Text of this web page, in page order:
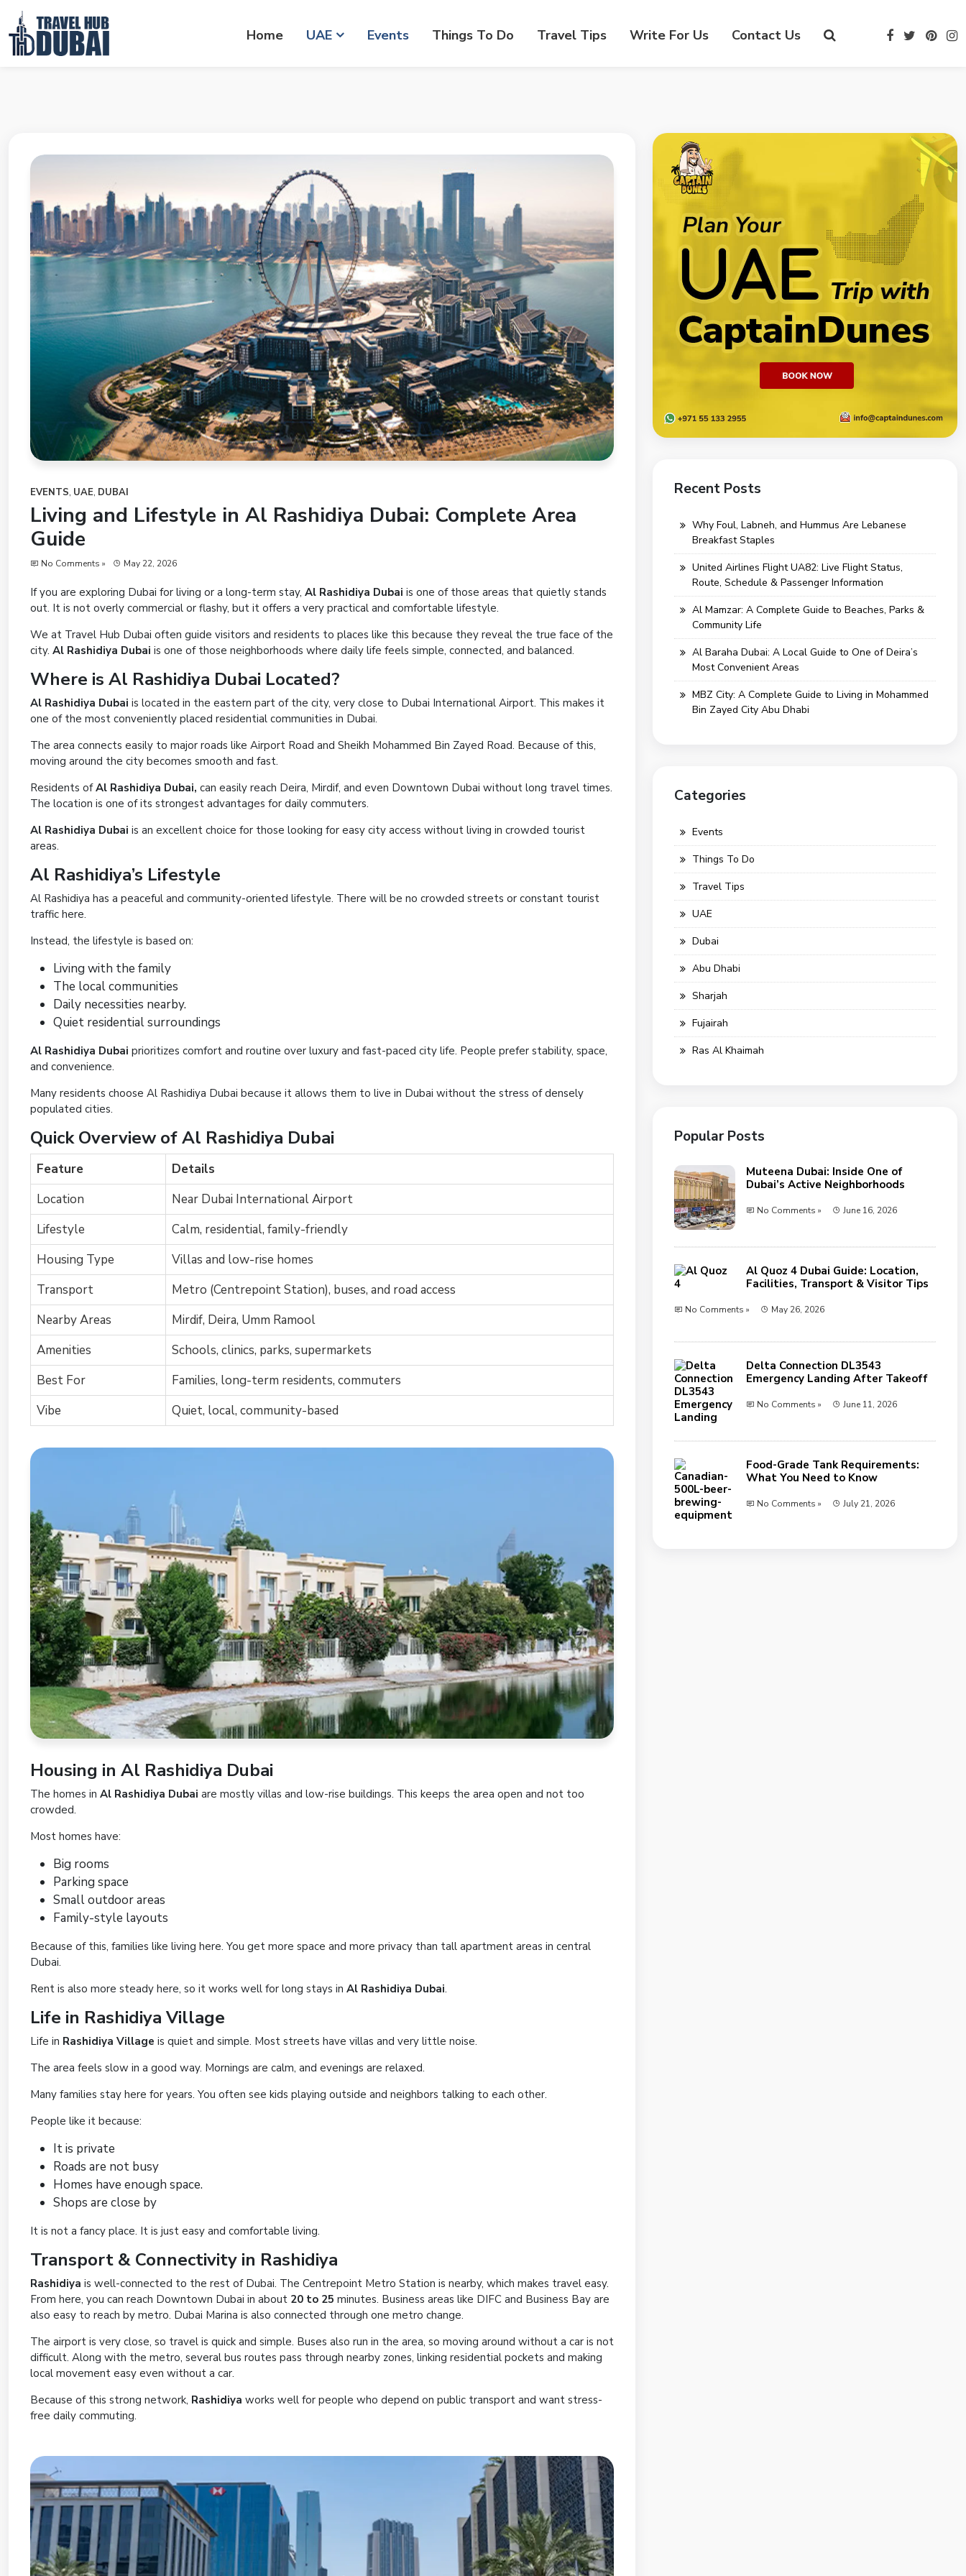
Home UAE Events Things To Do Travel Tips Write For Us Contact Us
EVENTS, UAE, DUBAI
Living and Lifestyle in Al Rashidiya Dubai: Complete Area
Guide
No Comments » May 22, 2026
If you are exploring Dubai for living or a long-term stay, Al Rashidiya Dubai is one of those areas that quietly stands
out. It is not overly commercial or flashy, but it offers a very practical and comfortable lifestyle.
We at Travel Hub Dubai often guide visitors and residents to places like this because they reveal the true face of the
city. Al Rashidiya Dubai is one of those neighborhoods where daily life feels simple, connected, and balanced.
Where is Al Rashidiya Dubai Located?
Al Rashidiya Dubai is located in the eastern part of the city, very close to Dubai International Airport. This makes it
one of the most conveniently placed residential communities in Dubai.
The area connects easily to major roads like Airport Road and Sheikh Mohammed Bin Zayed Road. Because of this,
moving around the city becomes smooth and fast.
Residents ofAl Rashidiya Dubai, can easily reach Deira, Mirdif, and even Downtown Dubai without long travel times.
The location is one of its strongest advantages for daily commuters.
Al Rashidiya Dubai is an excellent choice for those looking for easy city access without living in crowded tourist
areas.
Al Rashidiya’s Lifestyle
Al Rashidiya has a peaceful and community-oriented lifestyle. There will be no crowded streets or constant tourist
traffic here.
Instead, the lifestyle is based on:
Living with the family
The local communities
Daily necessities nearby.
Quiet residential surroundings
Al Rashidiya Dubai prioritizes comfort and routine over luxury and fast-paced city life. People prefer stability, space,
and convenience.
Many residents choose Al Rashidiya Dubai because it allows them to live in Dubai without the stress of densely
populated cities.
Quick Overview of Al Rashidiya Dubai
Feature
Details
Location
Near Dubai International Airport
Lifestyle
Calm, residential, family-friendly
Housing Type
Villas and low-rise homes
Transport
Metro (Centrepoint Station), buses, and road access
Nearby Areas
Mirdif, Deira, Umm Ramool
Amenities
Schools, clinics, parks, supermarkets
Best For
Families, long-term residents, commuters
Vibe
Quiet, local, community-based
Housing in Al Rashidiya Dubai
The homes in Al Rashidiya Dubai are mostly villas and low-rise buildings. This keeps the area open and not too
crowded.
Most homes have:
Big rooms
Parking space
Small outdoor areas
Family-style layouts
Because of this, families like living here. You get more space and more privacy than tall apartment areas in central
Dubai.
Rent is also more steady here, so it works well for long stays in Al Rashidiya Dubai.
Life in Rashidiya Village
Life in Rashidiya Village is quiet and simple. Most streets have villas and very little noise.
The area feels slow in a good way. Mornings are calm, and evenings are relaxed.
Many families stay here for years. You often see kids playing outside and neighbors talking to each other.
People like it because:
It is private
Roads are not busy
Homes have enough space.
Shops are close by
It is not a fancy place. It is just easy and comfortable living.
Transport & Connectivity in Rashidiya
Rashidiya is well-connected to the rest of Dubai. The Centrepoint Metro Station is nearby, which makes travel easy.
From here, you can reach Downtown Dubai in about 20 to 25 minutes. Business areas like DIFC and Business Bay are
also easy to reach by metro. Dubai Marina is also connected through one metro change.
The airport is very close, so travel is quick and simple. Buses also run in the area, so moving around without a car is not
difficult. Along with the metro, several bus routes pass through nearby zones, linking residential pockets and making
local movement easy even without a car.
Because of this strong network, Rashidiya works well for people who depend on public transport and want stress-
free daily commuting.
Recent Posts
Why Foul, Labneh, and Hummus Are Lebanese
Breakfast Staples
United Airlines Flight UA82: Live Flight Status,
Route, Schedule & Passenger Information
Al Mamzar: A Complete Guide to Beaches, Parks &
Community Life
Al Baraha Dubai: A Local Guide to One of Deira’s
Most Convenient Areas
MBZ City: A Complete Guide to Living in Mohammed
Bin Zayed City Abu Dhabi
Categories
Events
Things To Do
Travel Tips
UAE
Dubai
Abu Dhabi
Sharjah
Fujairah
Ras Al Khaimah
Popular Posts
Muteena Dubai: Inside One of
Dubai’s Active Neighborhoods
No Comments » June 16, 2026
Al Quoz 4 Dubai Guide: Location,
Facilities, Transport & Visitor Tips
No Comments » May 26, 2026
Delta Connection DL3543
Emergency Landing After Takeoff
No Comments » June 11, 2026
Food-Grade Tank Requirements:
What You Need to Know
No Comments » July 21, 2026